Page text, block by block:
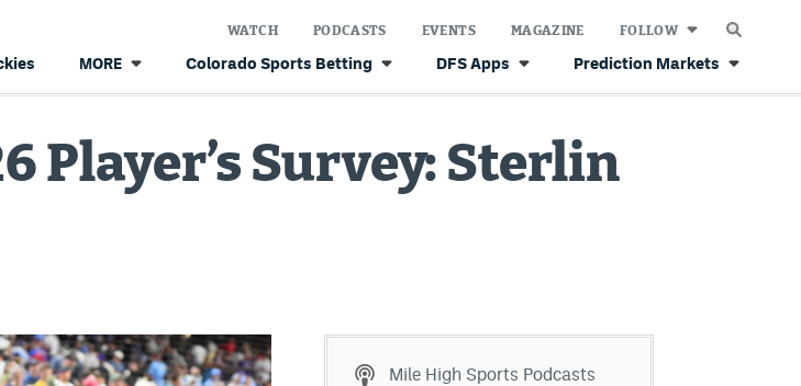
MORE Colorado Sports Betting DFS Apps Prediction Markets
WATCH PODCASTS EVENTS MAGAZINE FOLLOW
Player’s Survey: Sterlin
Mile High Sports Podcasts